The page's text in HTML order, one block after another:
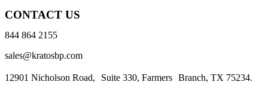
CONTACT US
844 864 2155
sales@kratosbp.com
12901 Nicholson Road, Suite 330, Farmers Branch, TX 75234.